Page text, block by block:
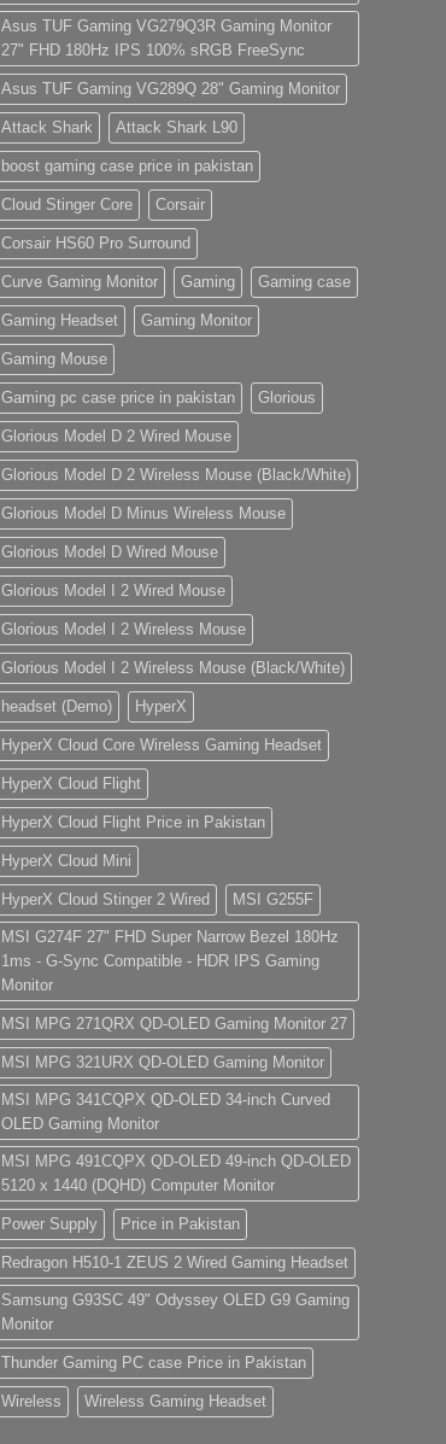
Asus TUF Gaming VG279Q3R Gaming Monitor
27" FHD 180Hz IPS 100% sRGB FreeSync
Asus TUF Gaming VG289Q 28" Gaming Monitor
Attack Shark Attack Shark L90
boost gaming case price in pakistan
Cloud Stinger Core Corsair
Corsair HS60 Pro Surround
Curve Gaming Monitor Gaming Gaming case
Gaming Headset Gaming Monitor
Gaming Mouse
Gaming pc case price in pakistan Glorious
Glorious Model D 2 Wired Mouse
Glorious Model D 2 Wireless Mouse (Black/White)
Glorious Model D Minus Wireless Mouse
Glorious Model D Wired Mouse
Glorious Model I 2 Wired Mouse
Glorious Model I 2 Wireless Mouse
Glorious Model I 2 Wireless Mouse (Black/White)
headset (Demo) HyperX
HyperX Cloud Core Wireless Gaming Headset
HyperX Cloud Flight
HyperX Cloud Flight Price in Pakistan
HyperX Cloud Mini
HyperX Cloud Stinger 2 Wired MSI G255F
MSI G274F 27" FHD Super Narrow Bezel 180Hz
1ms - G-Sync Compatible - HDR IPS Gaming
Monitor
MSI MPG 271QRX QD-OLED Gaming Monitor 27
MSI MPG 321URX QD-OLED Gaming Monitor
MSI MPG 341CQPX QD-OLED 34-inch Curved
OLED Gaming Monitor
MSI MPG 491CQPX QD-OLED 49-inch QD-OLED
5120 x 1440 (DQHD) Computer Monitor
Power Supply Price in Pakistan
Redragon H510-1 ZEUS 2 Wired Gaming Headset
Samsung G93SC 49" Odyssey OLED G9 Gaming
Monitor
Thunder Gaming PC case Price in Pakistan
Wireless Wireless Gaming Headset